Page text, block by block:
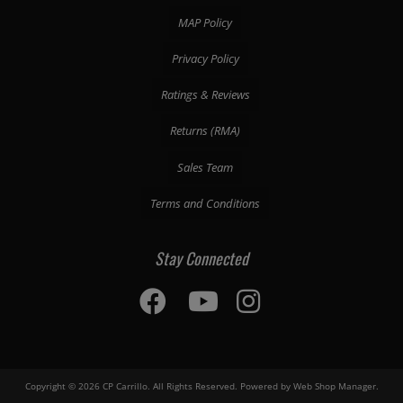
MAP Policy
Privacy Policy
Ratings & Reviews
Returns (RMA)
Sales Team
Terms and Conditions
Stay Connected
Copyright © 2026 CP Carrillo. All Rights Reserved. Powered by Web Shop Manager.